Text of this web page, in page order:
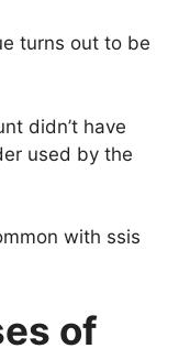
turns out to be
didn’t have
used by the
with ssis
of